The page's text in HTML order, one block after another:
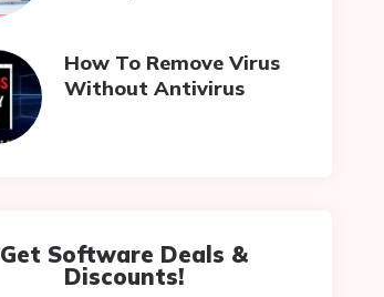
How To Remove Virus
Without Antivirus
Get Software Deals &
Discounts!